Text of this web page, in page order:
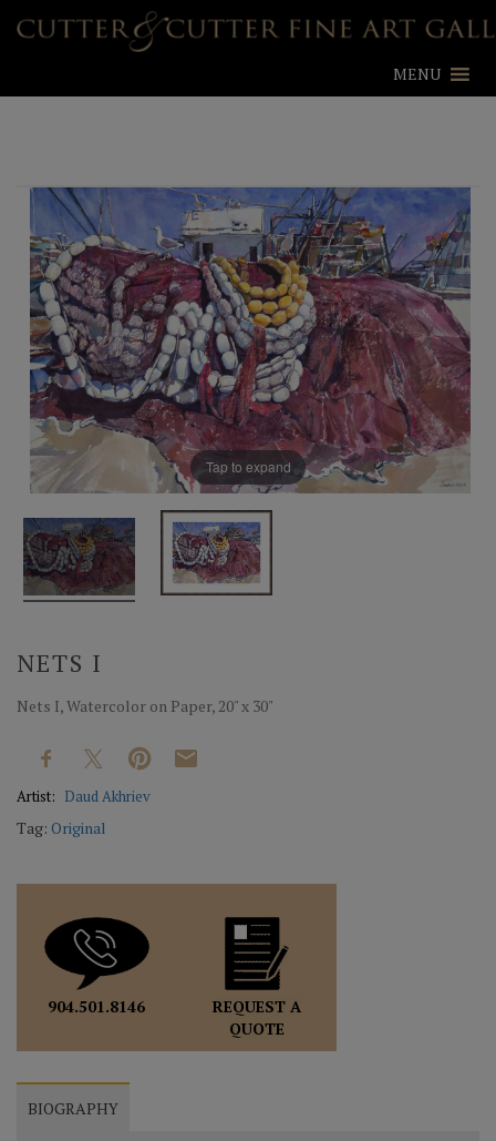
MENU
Tap to expand
NETS I
Nets I, Watercolor on Paper, 20" x 30"
Artist: Daud Akhriev
Tag: Original
904.501.8146
REQUEST A
QUOTE
BIOGRAPHY